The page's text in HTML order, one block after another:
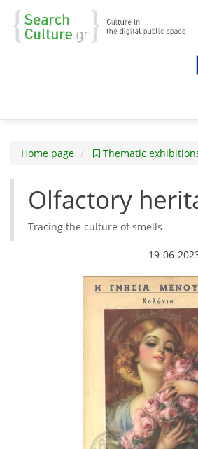
Home page Thematic
Olfactory
Tracing the culture of smells
19-06-